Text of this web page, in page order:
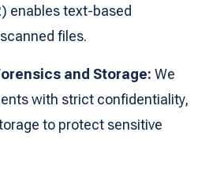
enables text-based
files.
and Storage: We
with strict confidentiality,
to protect sensitive